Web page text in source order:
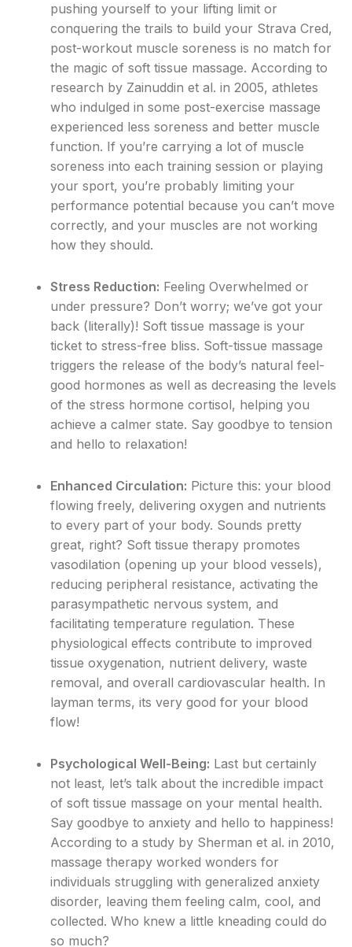
pushing yourself to your lifting limit or
conquering the trails to build your Strava Cred,
post-workout muscle soreness is no match for
the magic of soft tissue massage. According to
research by Zainuddin et al. in 2005, athletes
who indulged in some post-exercise massage
experienced less soreness and better muscle
function. If you’re carrying a lot of muscle
soreness into each training session or playing
your sport, you’re probably limiting your
performance potential because you can’t move
correctly, and your muscles are not working
how they should.
Stress Reduction: Feeling Overwhelmed or
under pressure? Don’t worry; we’ve got your
back (literally)! Soft tissue massage is your
ticket to stress-free bliss. Soft-tissue massage
triggers the release of the body’s natural feel-
good hormones as well as decreasing the levels
of the stress hormone cortisol, helping you
achieve a calmer state. Say goodbye to tension
and hello to relaxation!
Enhanced Circulation: Picture this: your blood
flowing freely, delivering oxygen and nutrients
to every part of your body. Sounds pretty
great, right? Soft tissue therapy promotes
vasodilation (opening up your blood vessels),
reducing peripheral resistance, activating the
parasympathetic nervous system, and
facilitating temperature regulation. These
physiological effects contribute to improved
tissue oxygenation, nutrient delivery, waste
removal, and overall cardiovascular health. In
layman terms, its very good for your blood
flow!
Psychological Well-Being: Last but certainly
not least, let’s talk about the incredible impact
of soft tissue massage on your mental health.
Say goodbye to anxiety and hello to happiness!
According to a study by Sherman et al. in 2010,
massage therapy worked wonders for
individuals struggling with generalized anxiety
disorder, leaving them feeling calm, cool, and
collected. Who knew a little kneading could do
so much?